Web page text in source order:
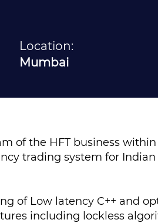
Location:
Mumbai
of the HFT business
trading system for Indian
of Low latency C++ and
including lockless